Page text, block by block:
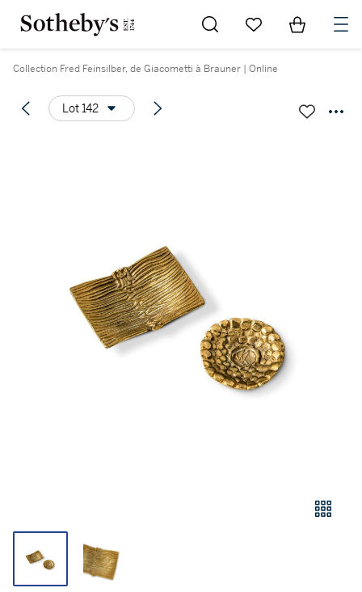
Go to My Favorites
Items in
Collection Fred Feinsilber, de Giacometti à Brauner | Online
Lot 142